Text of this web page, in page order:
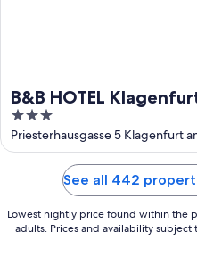
B&B HOTEL
3
out
of
Priesterhausgasse 5 Klagenfurt
See all 442
Lowest nightly price found within the
adults. Prices and availability